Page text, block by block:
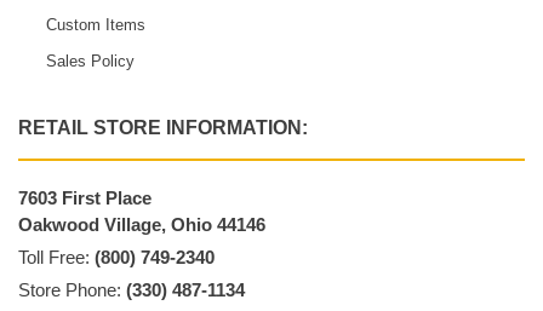
Custom Items
Sales Policy
RETAIL STORE INFORMATION:
7603 First Place
Oakwood Village, Ohio 44146
Toll Free: (800) 749-2340
Store Phone: (330) 487-1134